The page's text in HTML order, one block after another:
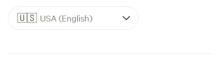
🇺🇸 USA (English)